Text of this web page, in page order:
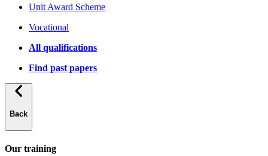
Unit Award Scheme
Vocational
All qualifications
Find past papers
Back
Our training